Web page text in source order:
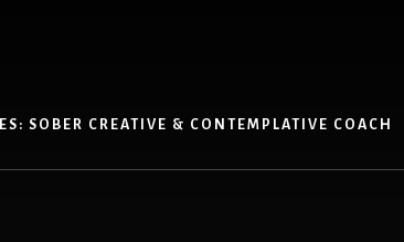
SOBER CREATIVE & CONTEMPLATIVE COACH